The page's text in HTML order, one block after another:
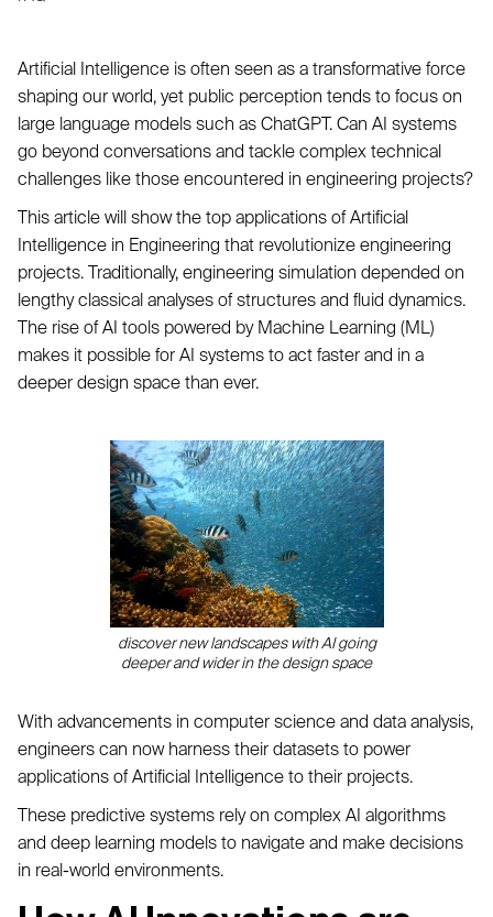
Artificial Intelligence is often seen as a transformative force
shaping our world, yet public perception tends to focus on
large language models such as ChatGPT. Can AI systems
go beyond conversations and tackle complex technical
challenges like those encountered in engineering projects?
This article will show the top applications of Artificial
Intelligence in Engineering that revolutionize engineering
projects. Traditionally, engineering simulation depended on
lengthy classical analyses of structures and fluid dynamics.
The rise of AI tools powered by Machine Learning (ML)
makes it possible for AI systems to act faster and in a
deeper design space than ever.
discover new landscapes with AI going
deeper and wider in the design space
With advancements in computer science and data analysis,
engineers can now harness their datasets to power
applications of Artificial Intelligence to their projects.
These predictive systems rely on complex AI algorithms
and deep learning models to navigate and make decisions
in real-world environments.